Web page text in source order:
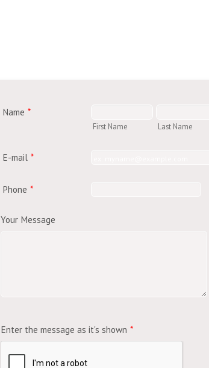
Name *
First Name Last Name
E-mail *
Phone *
Your Message
Enter the message as it's shown *